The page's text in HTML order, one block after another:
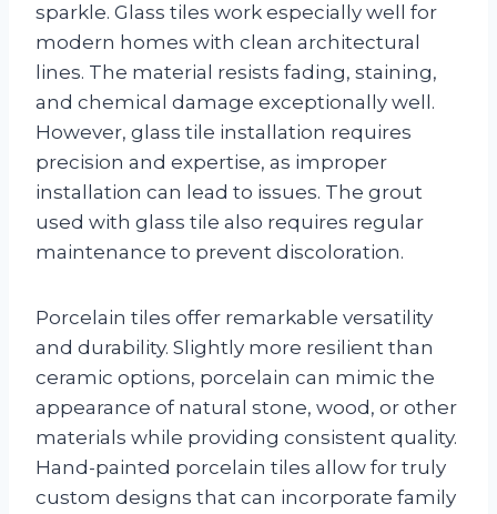
sparkle. Glass tiles work especially well for
modern homes with clean architectural
lines. The material resists fading, staining,
and chemical damage exceptionally well.
However, glass tile installation requires
precision and expertise, as improper
installation can lead to issues. The grout
used with glass tile also requires regular
maintenance to prevent discoloration.
Porcelain tiles offer remarkable versatility
and durability. Slightly more resilient than
ceramic options, porcelain can mimic the
appearance of natural stone, wood, or other
materials while providing consistent quality.
Hand-painted porcelain tiles allow for truly
custom designs that can incorporate family